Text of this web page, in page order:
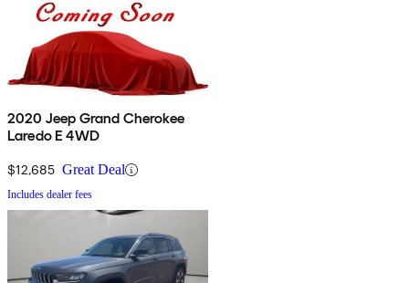
2020 Jeep Grand Cherokee
Laredo E 4WD
$12,685 Great Deal
Includes dealer fees